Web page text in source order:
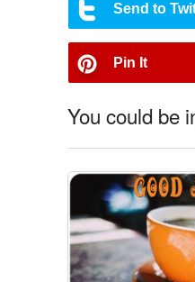
Send to
Pin It
You could be